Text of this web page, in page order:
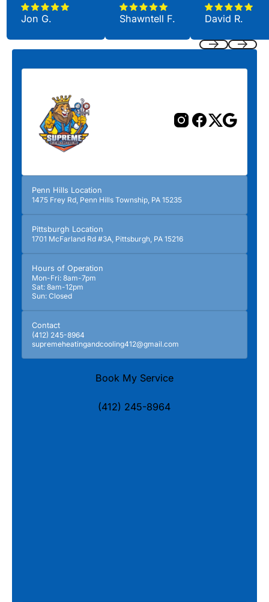
Jon G. Shawntell F. David R.
Penn Hills Location
1475 Frey Rd, Penn Hills Township, PA 15235
Pittsburgh Location
1701 McFarland Rd #3A, Pittsburgh, PA 15216
Hours of Operation
Mon-Fri: 8am-7pm
Sat: 8am-12pm
Sun: Closed
Contact
(412) 245-8964
supremeheatingandcooling412@gmail.com
Book My Service
(412) 245-8964